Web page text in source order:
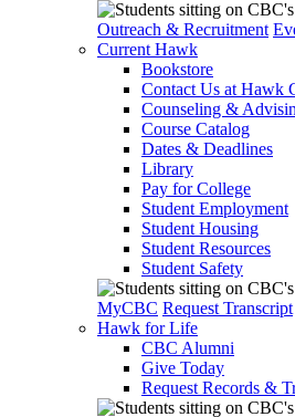
Outreach & Recruitment
Current Hawk
Bookstore
Contact Us at Hawk
Counseling &
Course Catalog
Dates & Deadlines
Library
Pay for College
Student Employment
Student Housing
Student Resources
Student Safety
MyCBC Request Transcript
Hawk for Life
CBC Alumni
Give Today
Request Records &